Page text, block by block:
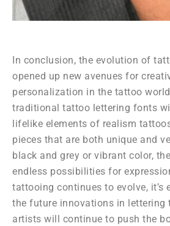
In conclusion, the evolution of
opened up new avenues for
personalization in the tattoo
traditional tattoo lettering fonts
lifelike elements of realism
pieces that are both unique and
black and grey or vibrant color,
endless possibilities for
tattooing continues to evolve, it’s
the future innovations in lettering
artists will continue to push the